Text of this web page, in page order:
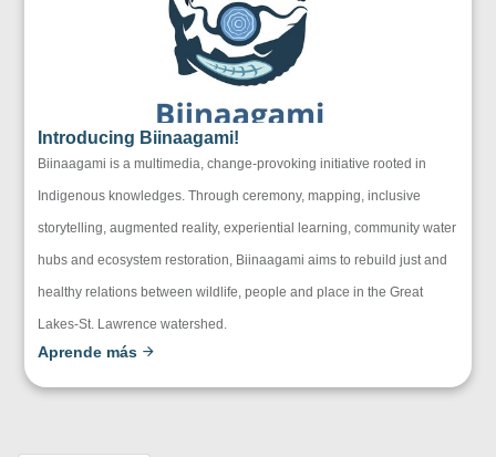
Introducing Biinaagami!
Biinaagami is a multimedia, change-provoking initiative rooted in
Indigenous knowledges. Through ceremony, mapping, inclusive
storytelling, augmented reality, experiential learning, community water
hubs and ecosystem restoration, Biinaagami aims to rebuild just and
healthy relations between wildlife, people and place in the Great
Lakes-St. Lawrence watershed.
Aprende más